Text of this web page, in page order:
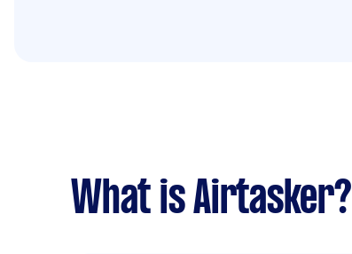
What is Airtasker?